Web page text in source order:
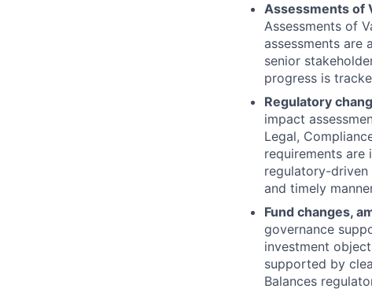
Assessments of
Assessments of
assessments are
senior
progress is
Regulatory
impact
Legal,
requirements are
regulatory-
and timely
Fund changes,
governance
investment
supported by
Balances